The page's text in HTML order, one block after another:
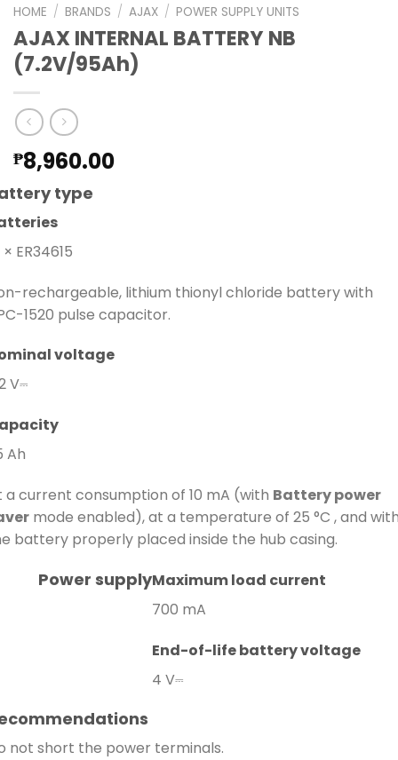
HOME / BRANDS / AJAX / POWER SUPPLY UNITS
AJAX INTERNAL BATTERY NB
(7.2V/95Ah)
₱8,960.00
type
× ER34615
rechargeable, lithium thionyl chloride battery with
1520 pulse capacitor.
voltage
V⎓
Ah
a current consumption of 10 mA (with Battery power
mode enabled), at a temperature of 25 °C , and
battery properly placed inside the hub casing.
Power supplyMaximum load current
700 mA
End-of-life battery voltage
4 V⎓
not short the power terminals.